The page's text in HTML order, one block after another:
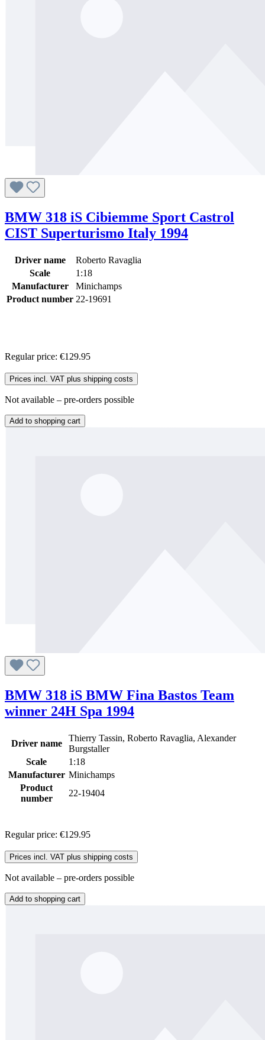
BMW 318 iS Cibiemme Sport Castrol
CIST Superturismo Italy 1994
Driver name
Roberto Ravaglia
Scale
1:18
Manufacturer
Minichamps
Product number 22-19691
Regular price: €129.95
Prices incl. VAT plus shipping costs
Not available – pre-orders possible
Add to shopping cart
BMW 318 iS BMW Fina Bastos Team
winner 24H Spa 1994
Driver name
Thierry Tassin, Roberto Ravaglia, Alexander
Burgstaller
Scale
1:18
Manufacturer Minichamps
Product
number
22-19404
Regular price: €129.95
Prices incl. VAT plus shipping costs
Not available – pre-orders possible
Add to shopping cart